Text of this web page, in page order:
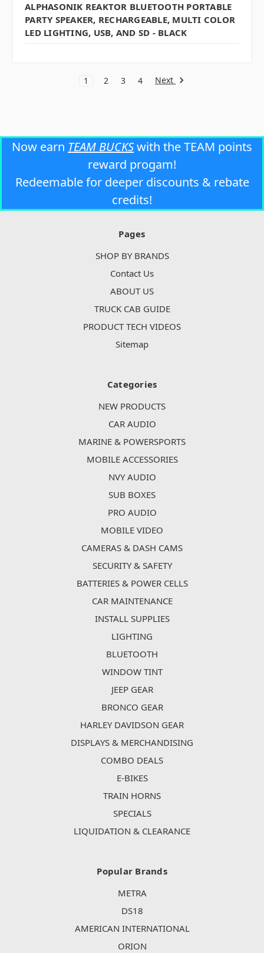
ALPHASONIK REAKTOR BLUETOOTH PORTABLE
PARTY SPEAKER, RECHARGEABLE, MULTI COLOR
LED LIGHTING, USB, AND SD - BLACK
1 2 3 4 Next
Now earn TEAM BUCKSwith the TEAM points
reward progam!
Redeemable for deeper discounts & rebate
credits!
Pages
SHOP BY BRANDS
Contact Us
ABOUT US
TRUCK CAB GUIDE
PRODUCT TECH VIDEOS
Sitemap
Categories
NEW PRODUCTS
CAR AUDIO
MARINE & POWERSPORTS
MOBILE ACCESSORIES
NVY AUDIO
SUB BOXES
PRO AUDIO
MOBILE VIDEO
CAMERAS & DASH CAMS
SECURITY & SAFETY
BATTERIES & POWER CELLS
CAR MAINTENANCE
INSTALL SUPPLIES
LIGHTING
BLUETOOTH
WINDOW TINT
JEEP GEAR
BRONCO GEAR
HARLEY DAVIDSON GEAR
DISPLAYS & MERCHANDISING
COMBO DEALS
E-BIKES
TRAIN HORNS
SPECIALS
LIQUIDATION & CLEARANCE
Popular Brands
METRA
DS18
AMERICAN INTERNATIONAL
ORION